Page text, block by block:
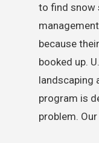
to find snow
because
booked up.
landscaping
program is
problem.